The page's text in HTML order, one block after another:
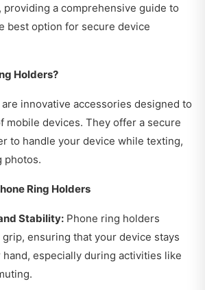
a comprehensive guide to
best option for secure device
Holders?
innovative accessories designed to
mobile devices. They offer a secure
to handle your device while texting,
photos.
Ring Holders
Stability: Phone ring holders
ensuring that your device stays
especially during activities like